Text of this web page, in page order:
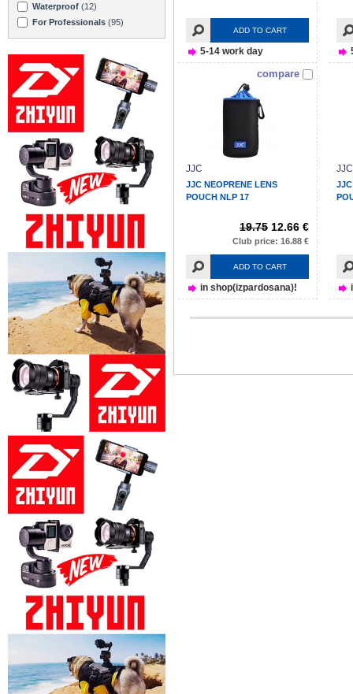
Waterproof (12)
For Professionals (95)
ADD TO CART
5-14 work day
compare
JJC
JJC NEOPRENE LENS
POUCH NLP 17
19.75 12.66 €
Club price: 16.88 €
ADD TO CART
in shop(izpardosana)!
JJC
JJC